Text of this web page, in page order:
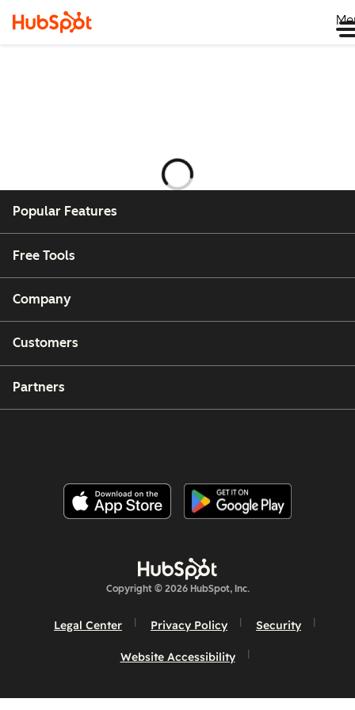
Ladataan
Popular Features
Free Tools
Company
Customers
Partners
Copyright © 2026 HubSpot, Inc.
Legal Center Privacy Policy Security
Website Accessibility